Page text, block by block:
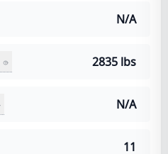
N/A
2835 lbs
N/A
11